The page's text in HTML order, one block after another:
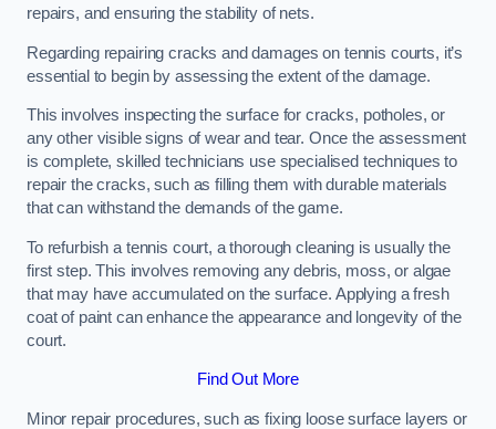
repairs, and ensuring the stability of nets.
Regarding repairing cracks and damages on tennis courts, it’s
essential to begin by assessing the extent of the damage.
This involves inspecting the surface for cracks, potholes, or
any other visible signs of wear and tear. Once the assessment
is complete, skilled technicians use specialised techniques to
repair the cracks, such as filling them with durable materials
that can withstand the demands of the game.
To refurbish a tennis court, a thorough cleaning is usually the
first step. This involves removing any debris, moss, or algae
that may have accumulated on the surface. Applying a fresh
coat of paint can enhance the appearance and longevity of the
court.
Find Out More
Minor repair procedures, such as fixing loose surface layers or